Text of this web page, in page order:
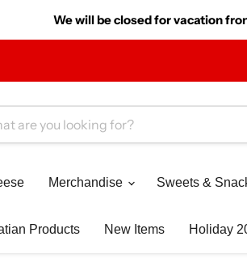
We will be closed for vacation
Merchandise Sweets &
Products New Items Holiday